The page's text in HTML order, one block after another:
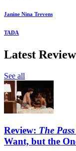
Janine Nina Trevens
TADA
Latest
See all
Review: The Pass
Want, but the